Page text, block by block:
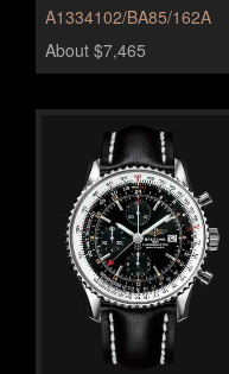
A1334102/BA85/162A
About $7,465